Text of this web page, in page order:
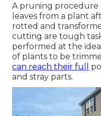
A pruning procedure
leaves from a plant
rotted and
cutting are tough
performed at the
of plants to be
can reach their full
and stray parts.